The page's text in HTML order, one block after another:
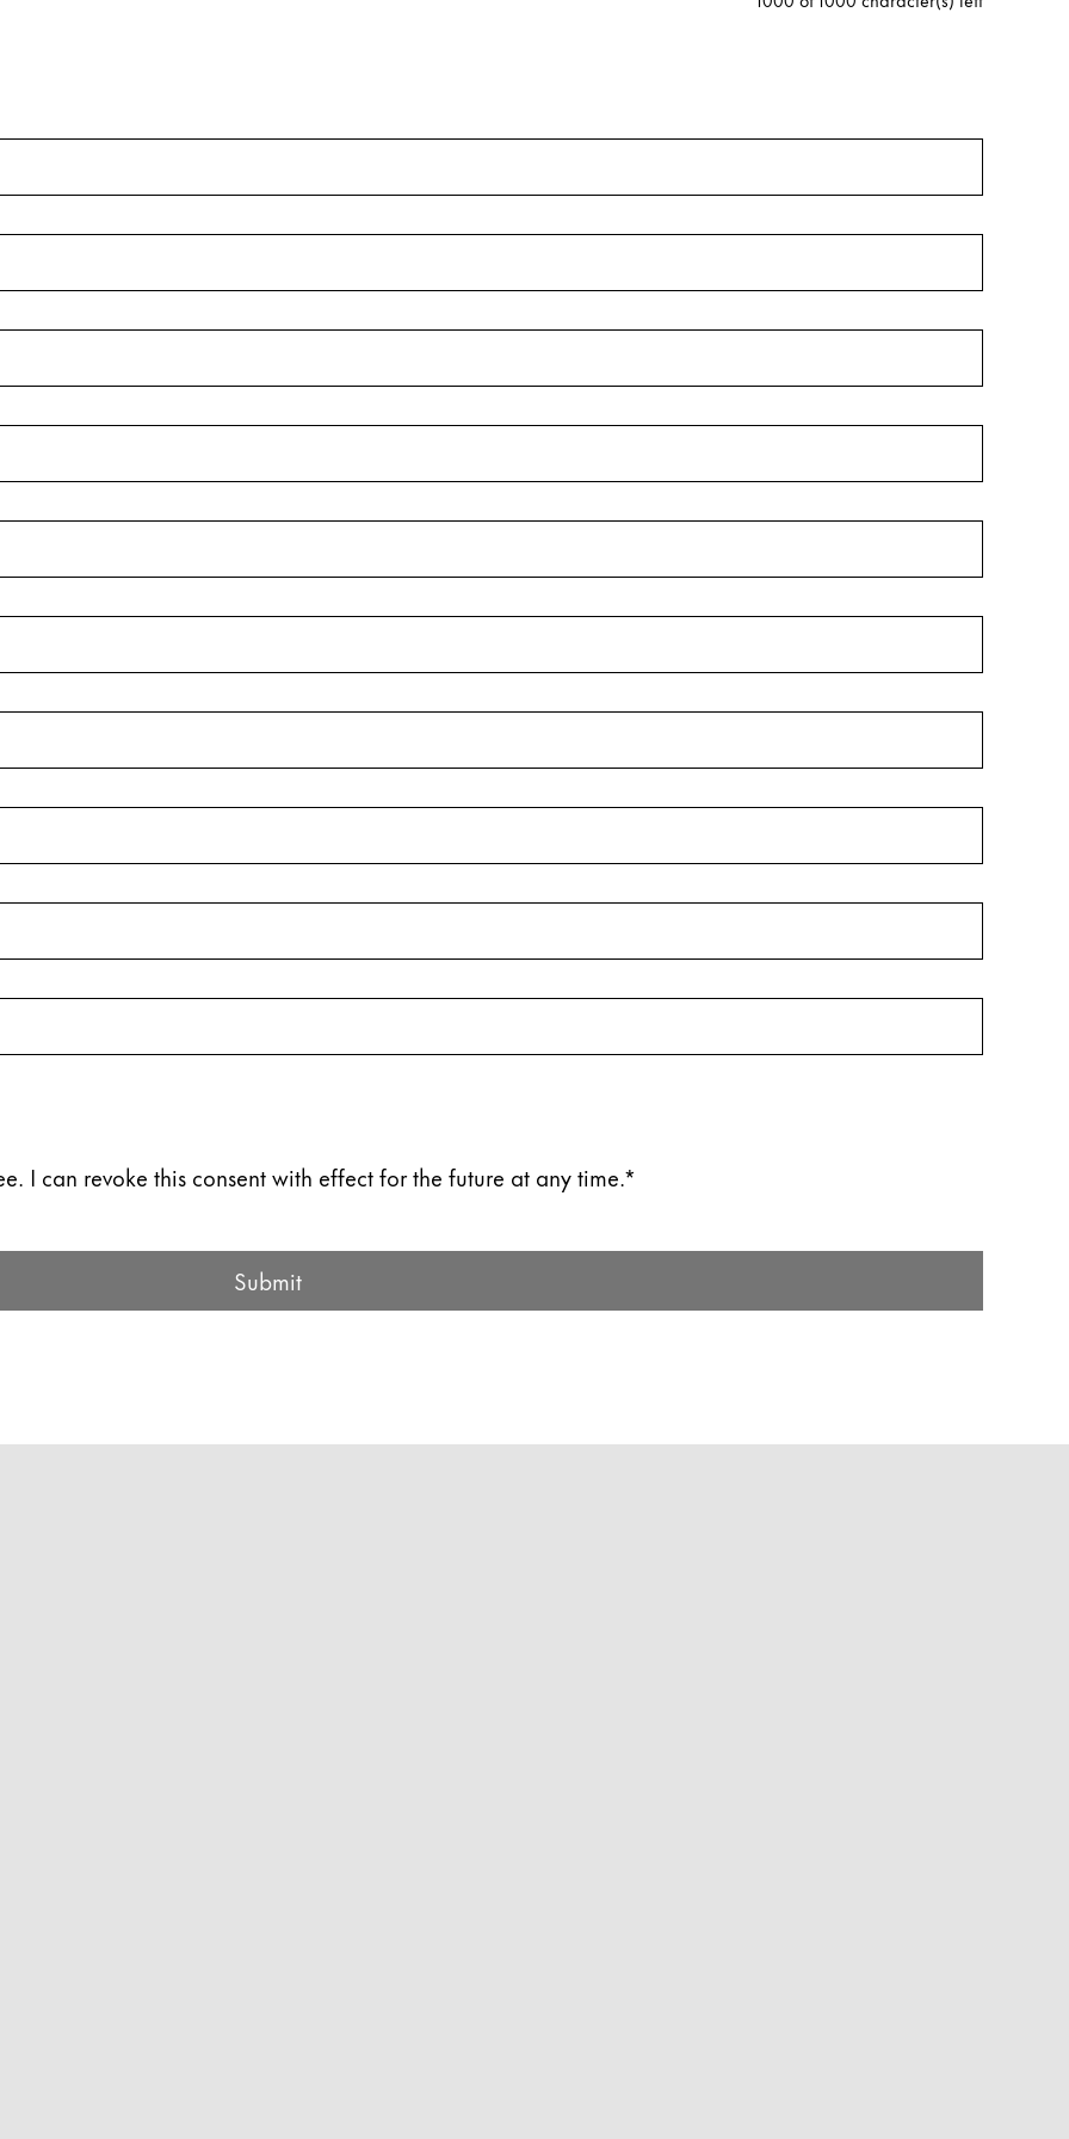
offers customers.
offers customers.
offers customers.
offers customers.
offers customers.
offers customers.
offers customers.
I can revoke this consent with effect for the future at any time.
Submit